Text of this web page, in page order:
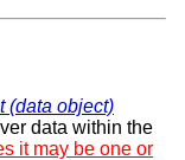
(data object)
data within the
it may be one or